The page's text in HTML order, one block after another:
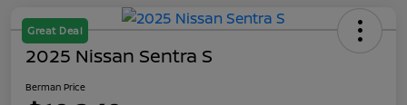
Great Deal
2025 Nissan Sentra S
Berman Price